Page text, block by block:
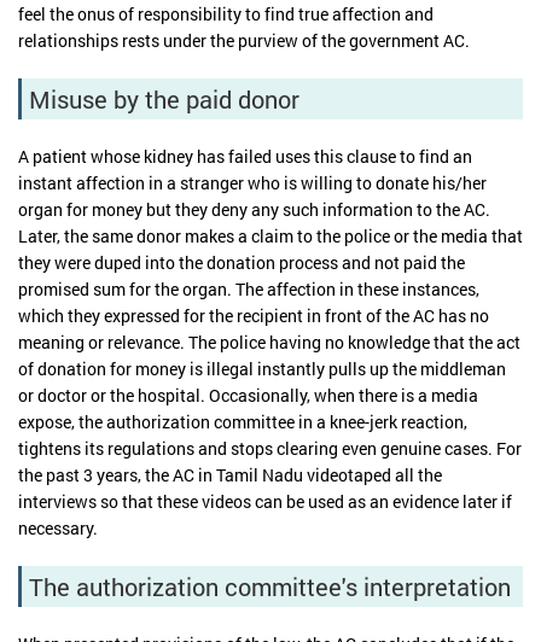
feel the onus of responsibility to find true affection and
relationships rests under the purview of the government AC.
Misuse by the paid donor
A patient whose kidney has failed uses this clause to find an
instant affection in a stranger who is willing to donate his/her
organ for money but they deny any such information to the AC.
Later, the same donor makes a claim to the police or the media that
they were duped into the donation process and not paid the
promised sum for the organ. The affection in these instances,
which they expressed for the recipient in front of the AC has no
meaning or relevance. The police having no knowledge that the act
of donation for money is illegal instantly pulls up the middleman
or doctor or the hospital. Occasionally, when there is a media
expose, the authorization committee in a knee-jerk reaction,
tightens its regulations and stops clearing even genuine cases. For
the past 3 years, the AC in Tamil Nadu videotaped all the
interviews so that these videos can be used as an evidence later if
necessary.
The authorization committee's interpretation